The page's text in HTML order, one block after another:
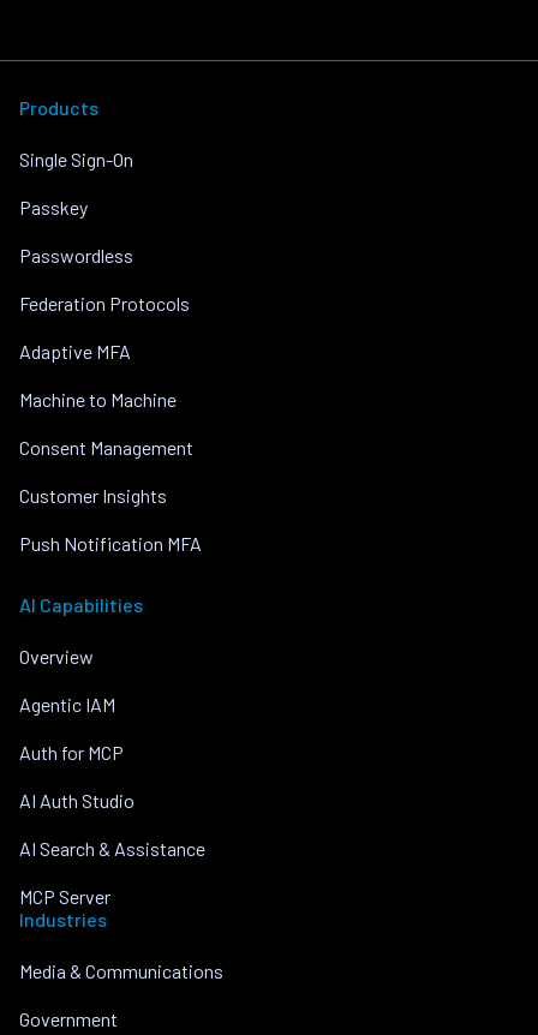
Products
Single Sign-On
Passkey
Passwordless
Federation Protocols
Adaptive MFA
Machine to Machine
Consent Management
Customer Insights
Push Notification MFA
AI Capabilities
Overview
Agentic IAM
Auth for MCP
AI Auth Studio
AI Search & Assistance
MCP Server
Industries
Media & Communications
Government